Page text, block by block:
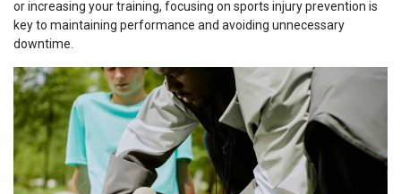
or increasing your training, focusing on sports injury prevention is
key to maintaining performance and avoiding unnecessary
downtime.